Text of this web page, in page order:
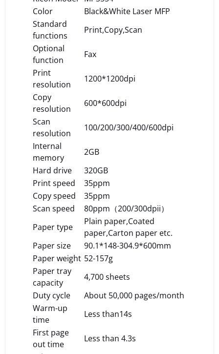
Color
Black&White Laser MFP
Standard
functions
Print,Copy,Scan
Optional
function
Fax
Print
resolution
1200*1200dpi
Copy
resolution
600*600dpi
Scan
resolution
100/200/300/400/600dpi
Internal
memory
2GB
Hard drive
320GB
Print speed
35ppm
Copy speed
35ppm
Scan speed
80ppm（200/300dpii）
Paper type
Plain paper,Coated
paper,Carton paper etc.
Paper size
90.1*148-304.9*600mm
Paper weight 52-157g
Paper tray
capacity
4,700 sheets
Duty cycle
About 50,000 pages/month
Warm-up
time
Less than14s
First page
out time
Less than 4.3s